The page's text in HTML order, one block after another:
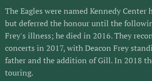
The Eagles were named Kennedy Center
but deferred the honour until the
Frey's illness; he died in 2016. They
concerts in 2017, with Deacon Frey
father and the addition of Gill. In 2018
touring.